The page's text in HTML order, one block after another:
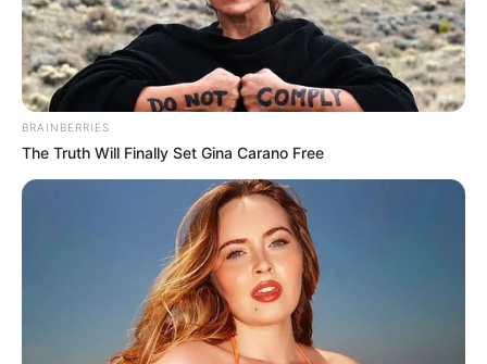
BRAINBERRIES
The Truth Will Finally Set Gina Carano Free